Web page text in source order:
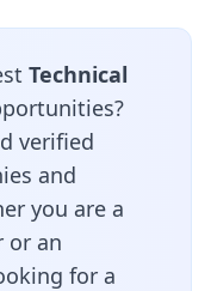
Technical
verified
and
you are a
or an
for a